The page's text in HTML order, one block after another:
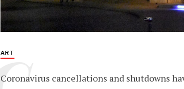
ART
Coronavirus cancellations and shutdowns